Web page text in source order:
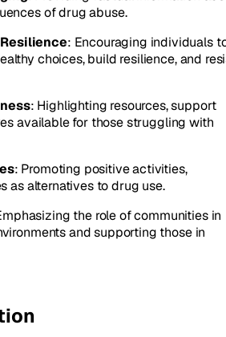
of drug abuse.
: Encouraging individuals
choices, build resilience, and
: Highlighting resources, support
available for those struggling with
: Promoting positive activities,
as alternatives to drug use.
the role of communities in
and supporting those in